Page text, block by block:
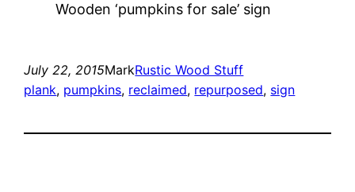
Wooden ‘pumpkins for sale’ sign
July 22, 2015MarkRustic Wood Stuff
plank, pumpkins, reclaimed, repurposed, sign